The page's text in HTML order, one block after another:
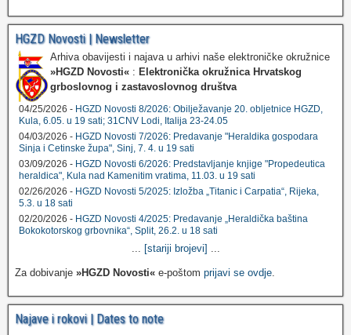
HGZD Novosti | Newsletter
Arhiva obavijesti i najava u arhivi naše elektroničke okružnice
»HGZD Novosti« : Elektronička okružnica Hrvatskog
grboslovnog i zastavoslovnog društva
04/25/2026 - HGZD Novosti 8/2026: Obilježavanje 20. obljetnice HGZD,
Kula, 6.05. u 19 sati; 31CNV Lodi, Italija 23-24.05
04/03/2026 - HGZD Novosti 7/2026: Predavanje "Heraldika gospodara
Sinja i Cetinske župa", Sinj, 7. 4. u 19 sati
03/09/2026 - HGZD Novosti 6/2026: Predstavljanje knjige "Propedeutica
heraldica", Kula nad Kamenitim vratima, 11.03. u 19 sati
02/26/2026 - HGZD Novosti 5/2025: Izložba „Titanic i Carpatia“, Rijeka,
5.3. u 18 sati
02/20/2026 - HGZD Novosti 4/2025: Predavanje „Heraldička baština
Bokokotorskog grbovnika“, Split, 26.2. u 18 sati
... [stariji brojevi] ...
Za dobivanje »HGZD Novosti« e-poštom prijavi se ovdje.
Najave i rokovi | Dates to note